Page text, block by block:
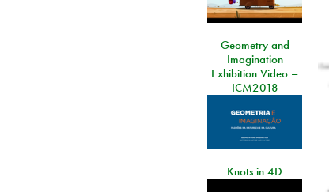
Geometry and
Imagination
Exhibition Video –
ICM2018
Knots in 4D